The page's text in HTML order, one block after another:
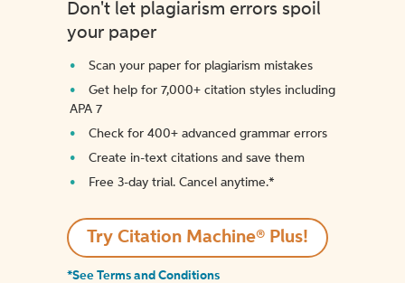
Don't let plagiarism errors spoil
your paper
Scan your paper for plagiarism mistakes
Get help for 7,000+ citation styles including
APA 7
Check for 400+ advanced grammar errors
Create in-text citations and save them
Free 3-day trial. Cancel anytime.*️
Try Citation Machine® Plus!
*See Terms and Conditions